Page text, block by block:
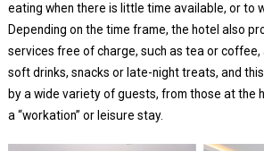
eating when there is little time available, or to
Depending on the time frame, the hotel also
services free of charge, such as tea or coffee,
soft drinks, snacks or late-night treats, and
by a wide variety of guests, from those at the
a “workation” or leisure stay.